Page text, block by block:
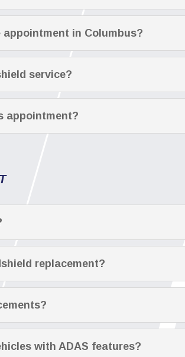
in Columbus?
service?
appointment?
replacement?
with ADAS features?